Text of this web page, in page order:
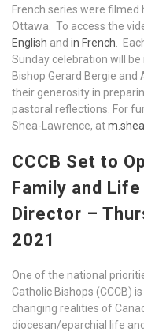
French series were
Ottawa. To access the
English and in French .
Sunday celebration will
Bishop Gerard Bergie
their generosity in
pastoral reflections. For
Shea-Lawrence, at
CCCB Set to
Family and
Director –
2021
One of the national
Catholic Bishops (CCCB)
changing realities of
diocesan/eparchial life